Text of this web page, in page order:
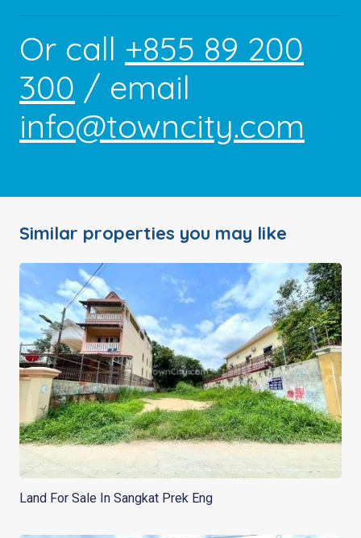
Or call +855 89 200
300 / email
info@towncity.com
Similar properties you may like
Land For Sale In Sangkat Prek Eng